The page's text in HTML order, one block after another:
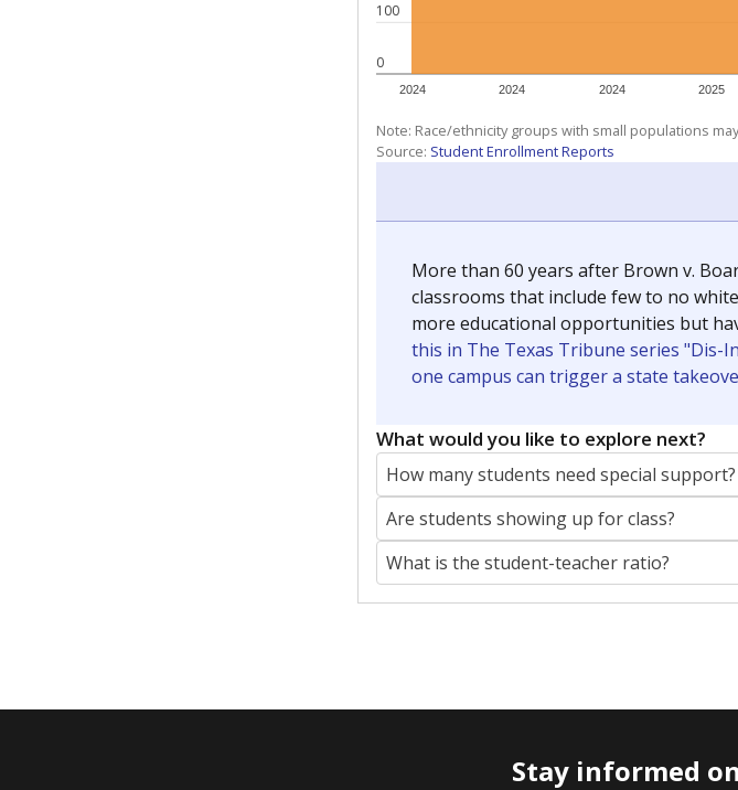
0
100
2024 2024 2024 2025
Note: Race/ethnicity groups with small populations
Source: Student Enrollment Reports
More than 60 years after Brown v.
classrooms that include few to no
more educational opportunities but
this in The Texas Tribune series "Dis-
one campus can trigger a state
What would you like to explore next?
How many students need special support?
Are students showing up for class?
What is the student-teacher ratio?
Stay informed